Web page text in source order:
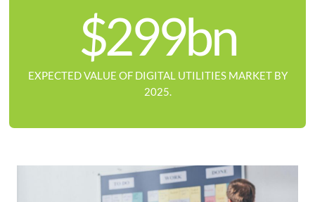
$299bn
EXPECTED VALUE OF DIGITAL UTILITIES MARKET BY
2025.